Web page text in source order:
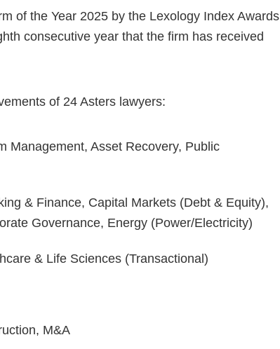
of the Year 2025 by the Lexology Index Awards
consecutive year that the firm has received
of 24 Asters lawyers:
Management, Asset Recovery, Public
& Finance, Capital Markets (Debt & Equity),
Governance, Energy (Power/Electricity)
& Life Sciences (Transactional)
M&A